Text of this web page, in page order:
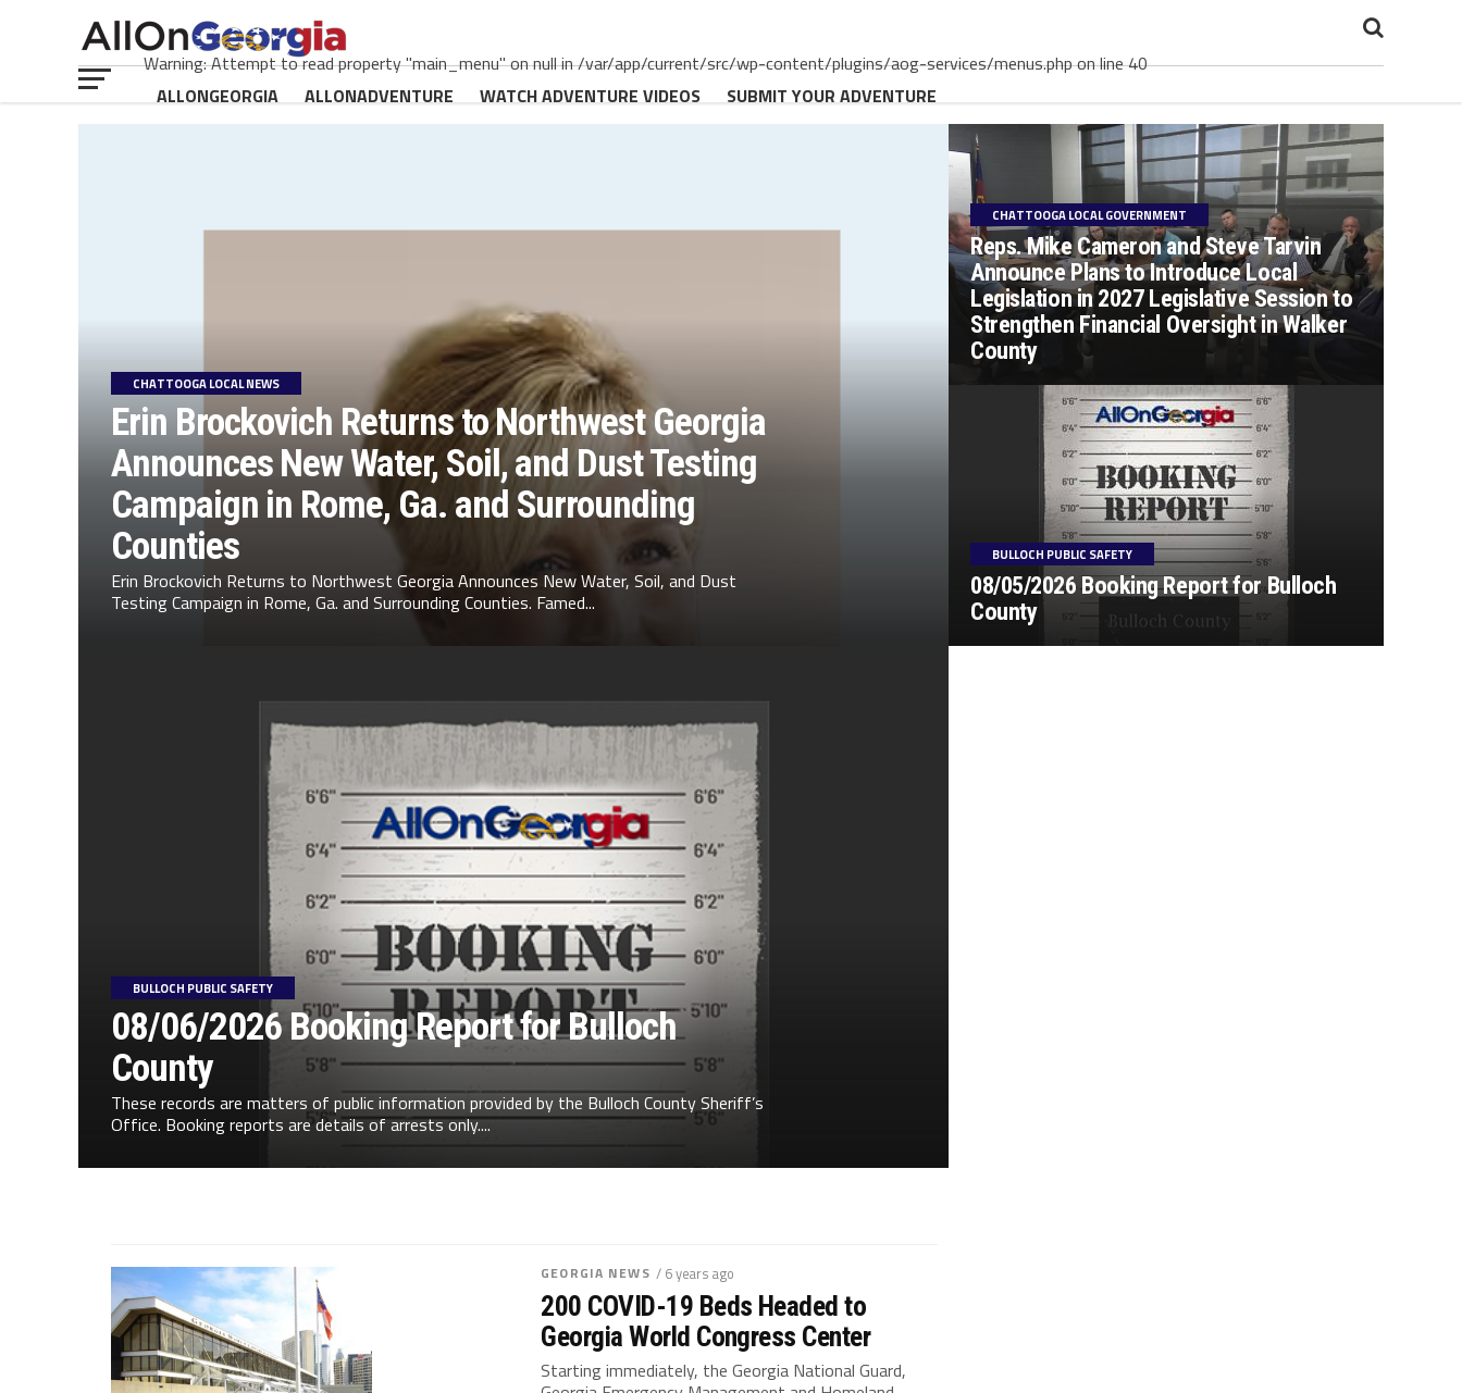
Warning: Attempt to read property "main_menu" on null in /var/app/current/src/wp-content/plugins/aog-services/menus.php on line 40
ALLONGEORGIA
ALLONADVENTURE WATCH ADVENTURE VIDEOS SUBMIT YOUR ADVENTURE
CHATTOOGA LOCAL NEWS
Erin Brockovich Returns to Northwest Georgia
Announces New Water, Soil, and Dust Testing
Campaign in Rome, Ga. and Surrounding
Counties
Erin Brockovich Returns to Northwest Georgia Announces New Water, Soil, and Dust
Testing Campaign in Rome, Ga. and Surrounding Counties. Famed...
BULLOCH PUBLIC SAFETY
08/06/2026 Booking Report for Bulloch
County
These records are matters of public information provided by the Bulloch County Sheriff’s
Office. Booking reports are details of arrests only....
CHATTOOGA LOCAL GOVERNMENT
Reps. Mike Cameron and Steve Tarvin
Announce Plans to Introduce Local
Legislation in 2027 Legislative Session to
Strengthen Financial Oversight in Walker
County
BULLOCH PUBLIC SAFETY
08/05/2026 Booking Report for Bulloch
County
GEORGIA NEWS / 6 years ago
200 COVID-19 Beds Headed to
Georgia World Congress Center
Starting immediately, the Georgia National Guard,